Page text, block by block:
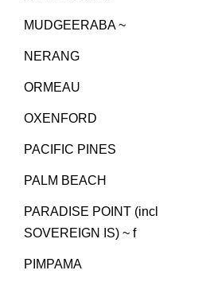
MUDGEERABA ~
NERANG
ORMEAU
OXENFORD
PACIFIC PINES
PALM BEACH
PARADISE POINT (incl
SOVEREIGN IS) ~ f
PIMPAMA